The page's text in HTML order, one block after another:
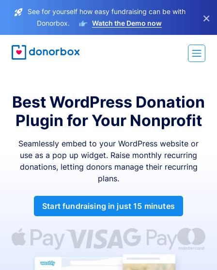
See for yourself how easy fundraising can be with
Donorbox.
Watch the Demo now ×
Best WordPress Donation
Plugin for Your Nonprofit
Seamlessly embed to your WordPress website or
use as a pop up widget. Raise monthly recurring
donations, letting donors manage their recurring
plans.
Start fundraising in just 15 minutes